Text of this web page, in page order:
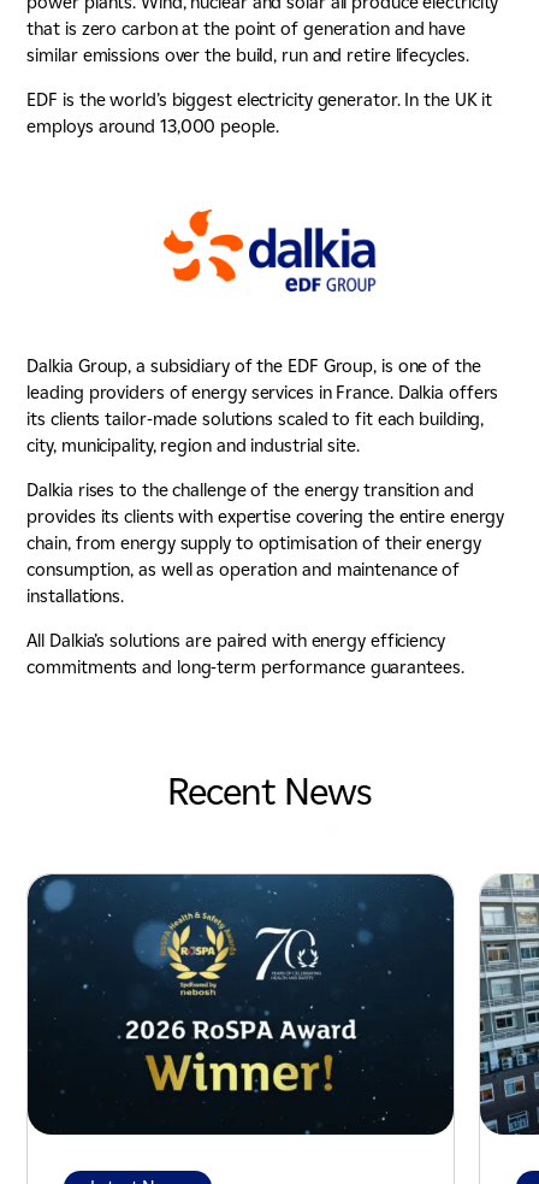
that is zero carbon at the point of generation and have
similar emissions over the build, run and retire lifecycles.
EDF is the world’s biggest electricity generator. In the UK it
employs around 13,000 people.
Dalkia Group, a subsidiary of the EDF Group, is one of the
leading providers of energy services in France. Dalkia offers
its clients tailor-made solutions scaled to fit each building,
city, municipality, region and industrial site.
Dalkia rises to the challenge of the energy transition and
provides its clients with expertise covering the entire energy
chain, from energy supply to optimisation of their energy
consumption, as well as operation and maintenance of
installations.
All Dalkia’s solutions are paired with energy efficiency
commitments and long-term performance guarantees.
Recent News